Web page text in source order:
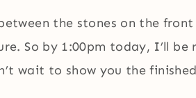
the stones on the
So by 1:00pm today, I’ll be
wait to show you the